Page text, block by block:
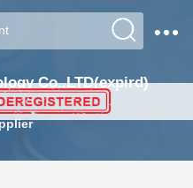
Co.,LTD(expird)